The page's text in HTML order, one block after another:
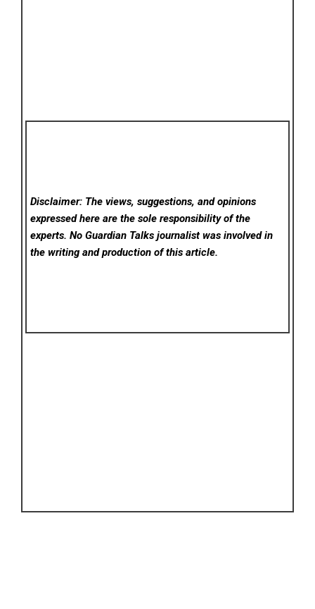
Disclaimer: The views, suggestions, and opinions
expressed here are the sole responsibility of the
experts. No Guardian Talks journalist was involved in
the writing and production of this article.